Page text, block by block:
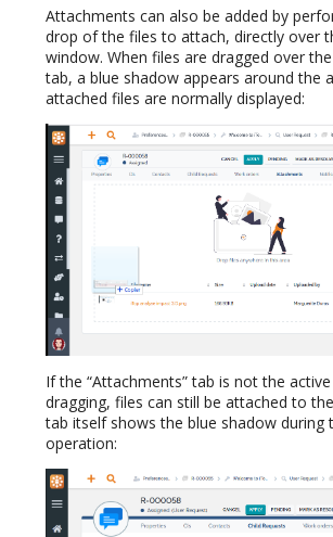
Attachments can also be added by
drop of the files to attach, directly over
window. When files are dragged over
tab, a blue shadow appears around the
attached files are normally displayed:
If the “Attachments” tab is not the
dragging, files can still be attached to
tab itself shows the blue shadow during
operation: